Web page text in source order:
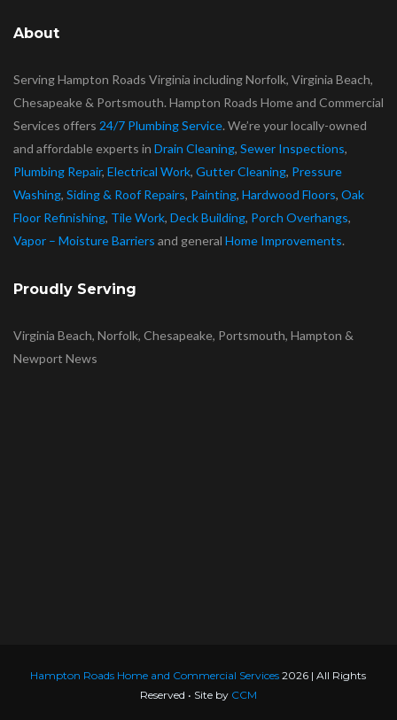
About
Serving Hampton Roads Virginia including Norfolk, Virginia Beach,
Chesapeake & Portsmouth. Hampton Roads Home and Commercial
Services offers 24/7 Plumbing Service. We’re your locally-owned
and affordable experts in Drain Cleaning, Sewer Inspections,
Plumbing Repair, Electrical Work, Gutter Cleaning, Pressure
Washing, Siding & Roof Repairs, Painting, Hardwood Floors, Oak
Floor Refinishing, Tile Work, Deck Building, Porch Overhangs,
Vapor – Moisture Barriers and general Home Improvements.
Proudly Serving
Virginia Beach, Norfolk, Chesapeake, Portsmouth, Hampton &
Newport News
Hampton Roads Home and Commercial Services 2026 | All Rights
Reserved • Site by CCM